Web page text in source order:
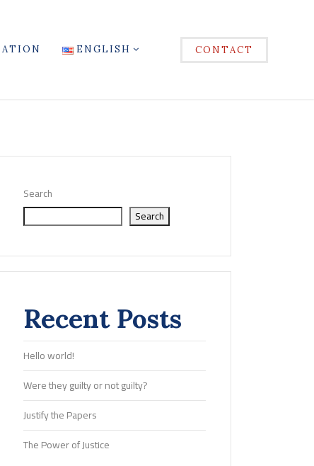
ENGLISH CONTACT
Search
Search
Recent Posts
Hello world!
Were they guilty or not guilty?
Justify the Papers
The Power of Justice